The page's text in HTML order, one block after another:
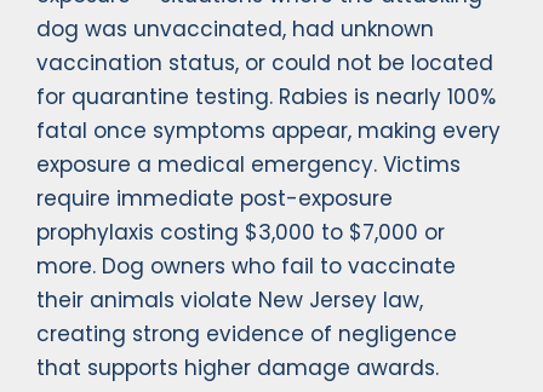
dog was unvaccinated, had unknown
vaccination status, or could not be located
for quarantine testing. Rabies is nearly 100%
fatal once symptoms appear, making every
exposure a medical emergency. Victims
require immediate post-exposure
prophylaxis costing $3,000 to $7,000 or
more. Dog owners who fail to vaccinate
their animals violate New Jersey law,
creating strong evidence of negligence
that supports higher damage awards.